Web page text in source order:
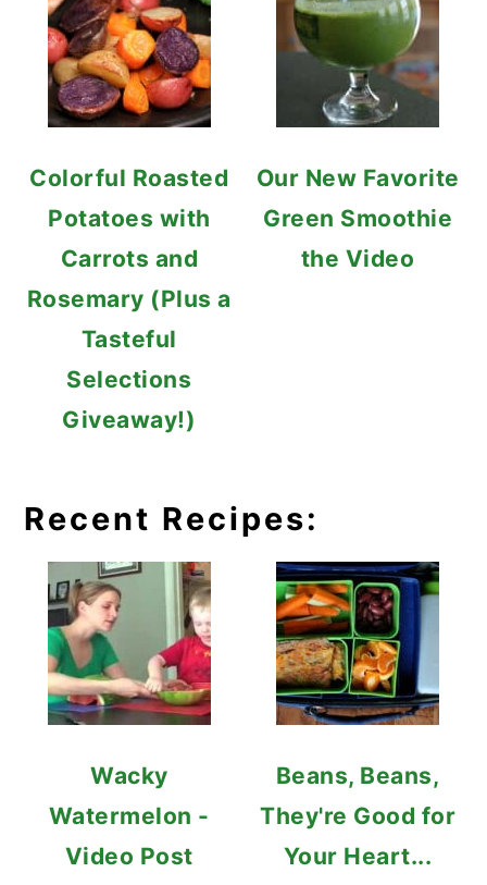
Colorful Roasted
Potatoes with
Carrots and
Rosemary (Plus a
Tasteful
Selections
Giveaway!)
Our New Favorite
Green Smoothie
the Video
Recent Recipes:
Wacky
Watermelon -
Video Post
Beans, Beans,
They're Good for
Your Heart...